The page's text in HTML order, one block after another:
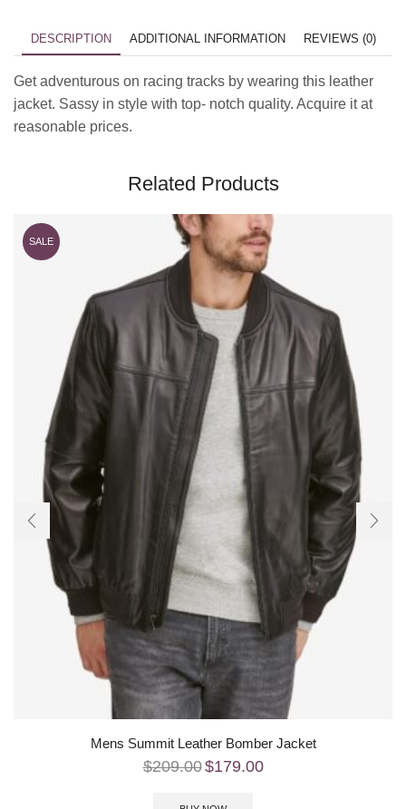
DESCRIPTION ADDITIONAL INFORMATION REVIEWS (0)
Get adventurous on racing tracks by wearing this leather
jacket. Sassy in style with top- notch quality. Acquire it at
reasonable prices.
Related Products
SALE
Mens Summit Leather Bomber Jacket
$209.00$179.00